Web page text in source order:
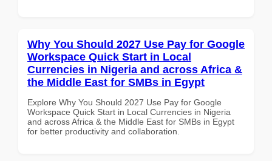
Why You Should 2027 Use Pay for Google
Workspace Quick Start in Local
Currencies in Nigeria and across Africa &
the Middle East for SMBs in Egypt
Explore Why You Should 2027 Use Pay for Google
Workspace Quick Start in Local Currencies in Nigeria
and across Africa & the Middle East for SMBs in Egypt
for better productivity and collaboration.